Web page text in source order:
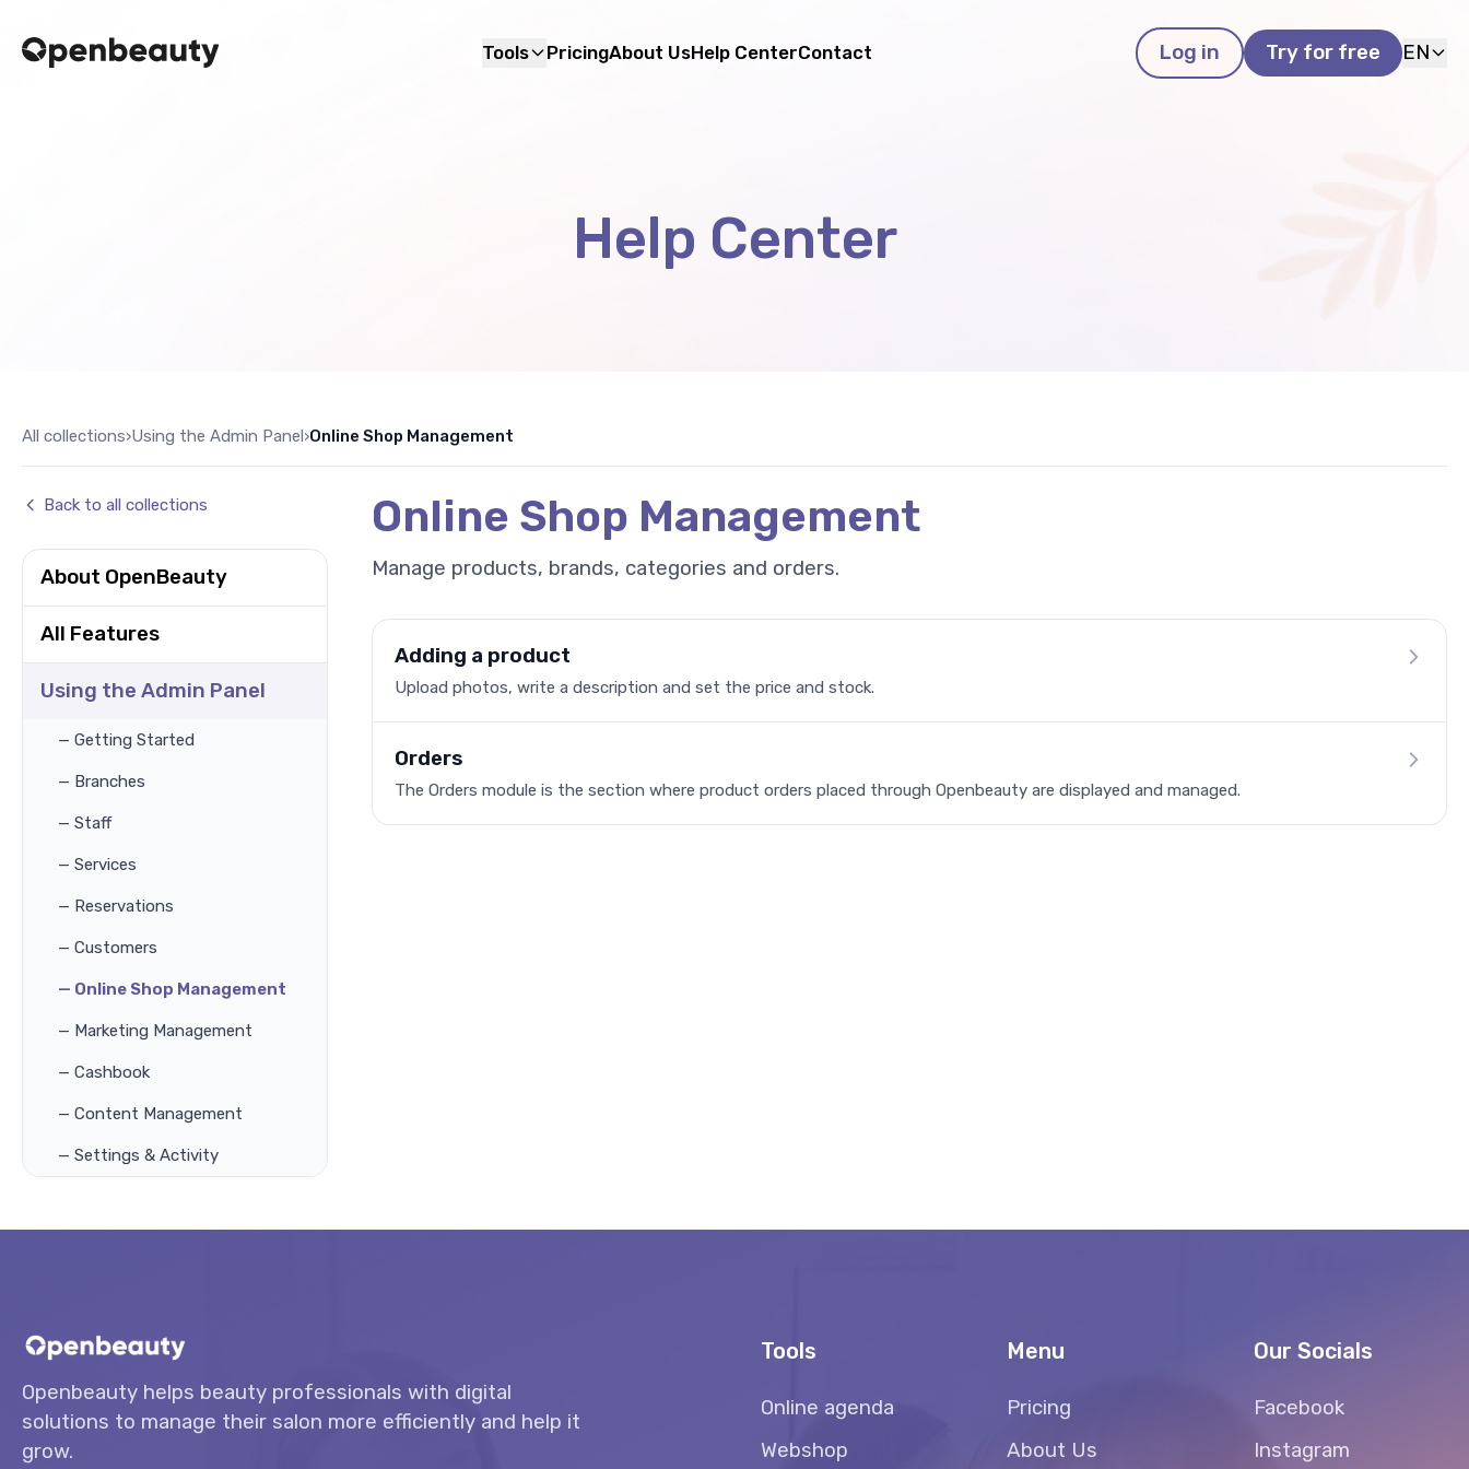
Tools PricingAbout UsHelp CenterContact Log in Try for free EN
Help Center
All collections›Using the Admin Panel›Online Shop Management
Back to all collections
About OpenBeauty
All Features
Using the Admin Panel
— Getting Started
— Branches
— Staff
— Services
— Reservations
— Customers
— Online Shop Management
— Marketing Management
— Cashbook
— Content Management
— Settings & Activity
Online Shop Management
Manage products, brands, categories and orders.
Adding a product
Upload photos, write a description and set the price and stock.
Orders
The Orders module is the section where product orders placed through Openbeauty are displayed and managed.
Openbeauty helps beauty professionals with digital
solutions to manage their salon more efficiently and help it
grow.
Tools
Online agenda
Webshop
Menu
Pricing
About Us
Our Socials
Facebook
Instagram